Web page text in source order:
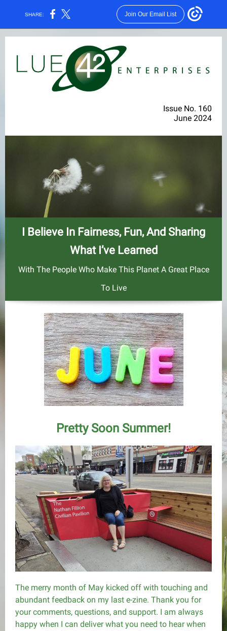
SHARE: Join Our Email List
Issue No. 160
June 2024
I Believe In Fairness, Fun, And Sharing
What I’ve Learned
With The People Who Make This Planet A Great Place
To Live
Pretty Soon Summer!
The merry month of May kicked off with touching and
abundant feedback on my last e-zine. Thank you for
your comments, questions, and support. I am always
happy when I can deliver what you need to hear when